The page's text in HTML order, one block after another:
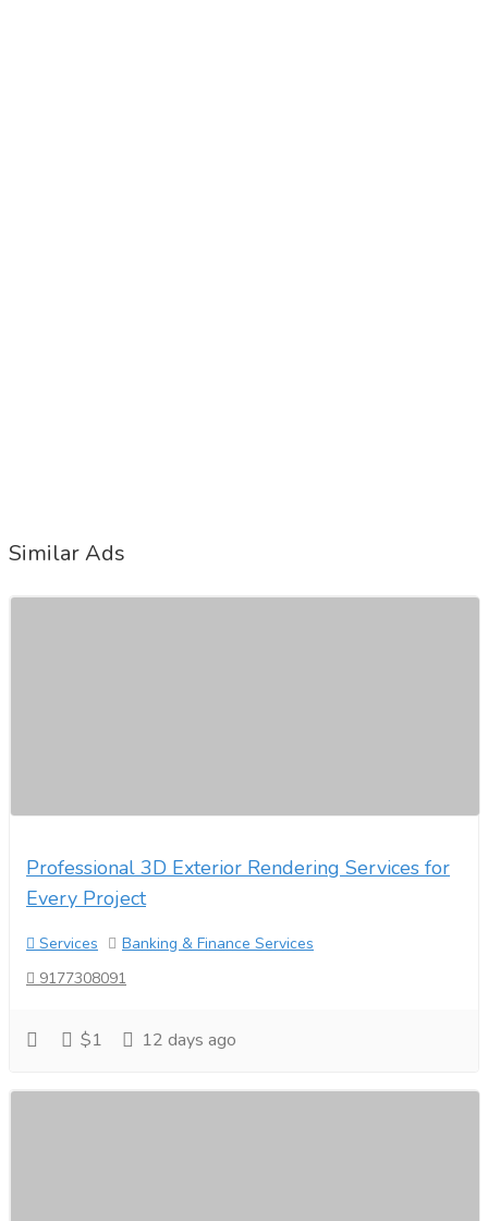
Similar Ads
Professional 3D Exterior Rendering Services for
Every Project
Services
Banking & Finance Services
9177308091
$1 12 days ago